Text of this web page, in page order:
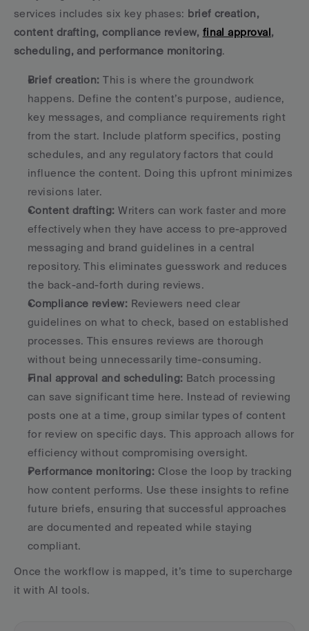
services includes six key phases: brief creation,
content drafting, compliance review, final approval,
scheduling, and performance monitoring.
Brief creation: This is where the groundwork
happens. Define the content’s purpose, audience,
key messages, and compliance requirements right
from the start. Include platform specifics, posting
schedules, and any regulatory factors that could
influence the content. Doing this upfront minimizes
revisions later.
Content drafting: Writers can work faster and more
effectively when they have access to pre-approved
messaging and brand guidelines in a central
repository. This eliminates guesswork and reduces
the back-and-forth during reviews.
Compliance review: Reviewers need clear
guidelines on what to check, based on established
processes. This ensures reviews are thorough
without being unnecessarily time-consuming.
Final approval and scheduling: Batch processing
can save significant time here. Instead of reviewing
posts one at a time, group similar types of content
for review on specific days. This approach allows for
efficiency without compromising oversight.
Performance monitoring: Close the loop by tracking
how content performs. Use these insights to refine
future briefs, ensuring that successful approaches
are documented and repeated while staying
compliant.
Once the workflow is mapped, it’s time to supercharge
it with AI tools.